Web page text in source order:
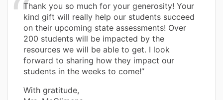
Thank you so much for your generosity! Your
kind gift will really help our students succeed
on their upcoming state assessments! Over
200 students will be impacted by the
resources we will be able to get. I look
forward to sharing how they impact our
students in the weeks to come!”
With gratitude,